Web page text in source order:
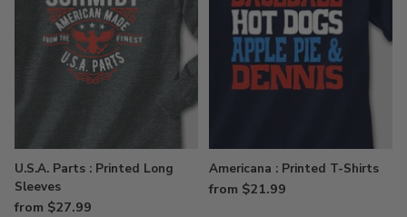
U.S.A. Parts : Printed Long
Sleeves
from $27.99
Americana : Printed T-Shirts
from $21.99